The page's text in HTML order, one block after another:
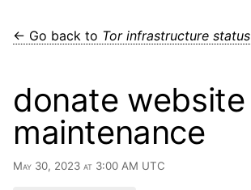
← Go back to Tor infrastructure status
donate website
maintenance
May 30, 2023 at 3:00 AM UTC